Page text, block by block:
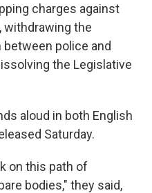
charges against
withdrawing the
police and
the Legislative
aloud in both English
Saturday.
on this path of
bodies," they said,